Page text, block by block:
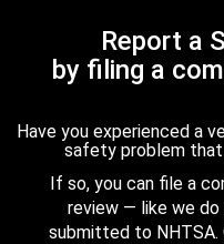
Report a
by filing a
Have you experienced a
safety problem
If so, you can file a
review — like we
submitted to NHTSA.